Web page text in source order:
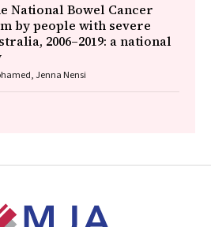
National Bowel Cancer
by people with severe
2006–2019: a national
Jenna Nensi